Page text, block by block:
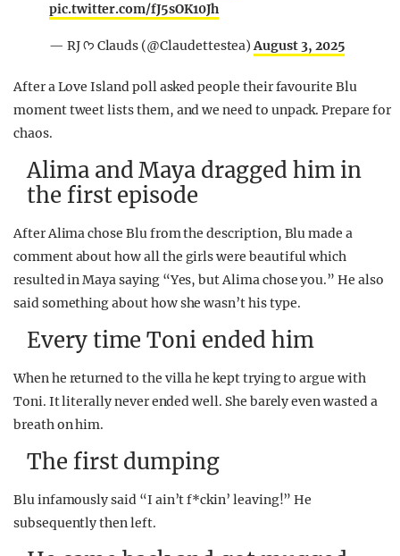
pic.twitter.com/fJ5sOK10Jh
— RJ ᡣ𐭩 Clauds (@Claudettestea)August 3, 2025
After a Love Island poll asked people their favourite Blu
moment tweet lists them, and we need to unpack. Prepare for
chaos.
Alima and Maya dragged him in
the first episode
After Alima chose Blu from the description, Blu made a
comment about how all the girls were beautiful which
resulted in Maya saying “Yes, but Alima chose you.” He also
said something about how she wasn’t his type.
Every time Toni ended him
When he returned to the villa he kept trying to argue with
Toni. It literally never ended well. She barely even wasted a
breath on him.
The first dumping
Blu infamously said “I ain’t f*ckin’ leaving!” He
subsequently then left.